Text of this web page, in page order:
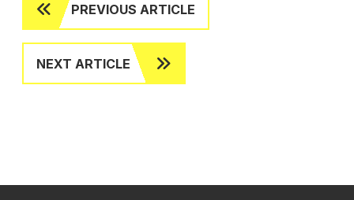
PREVIOUS ARTICLE
NEXT ARTICLE